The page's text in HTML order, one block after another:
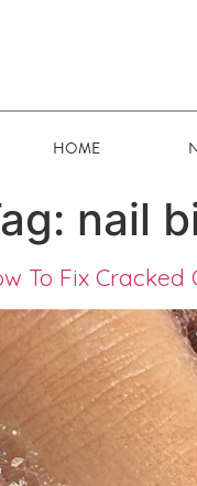
HOME
nail
To Fix Cracked